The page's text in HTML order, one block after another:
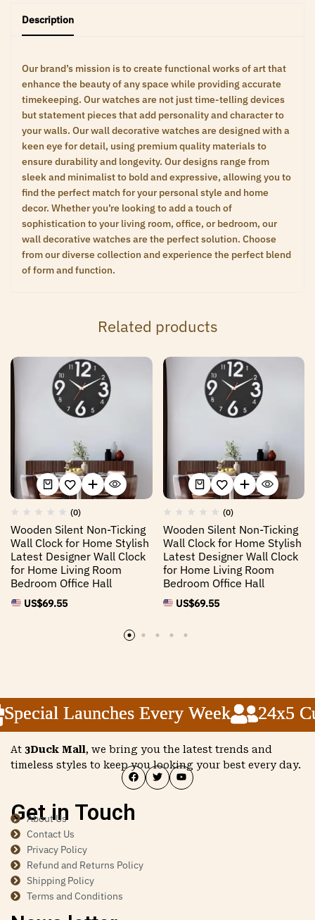
Description
Our brand’s mission is to create functional works of art that
enhance the beauty of any space while providing accurate
timekeeping. Our watches are not just time-telling devices
but statement pieces that add personality and character to
your walls. Our wall decorative watches are designed with a
keen eye for detail, using premium quality materials to
ensure durability and longevity. Our designs range from
sleek and minimalist to bold and expressive, allowing you to
find the perfect match for your personal style and home
decor. Whether you’re looking to add a touch of
sophistication to your living room, office, or bedroom, our
wall decorative watches are the perfect solution. Choose
from our diverse collection and experience the perfect blend
of form and function.
Related products
(0)
Wooden Silent Non-Ticking
Wall Clock for Home Stylish
Latest Designer Wall Clock
for Home Living Room
Bedroom Office Hall
US$69.55
(0)
Wooden Silent Non-Ticking
Wall Clock for Home Stylish
Latest Designer Wall Clock
for Home Living Room
Bedroom Office Hall
US$69.55
Launches Every Week 24x5
Launches Every Week 24x5
Launches Every Week 24x5
At 3Duck Mall, we bring you the latest trends and
timeless styles to keep you looking your best every day.
Get in Touch
About Us
Contact Us
Privacy Policy
Refund and Returns Policy
Shipping Policy
Terms and Conditions